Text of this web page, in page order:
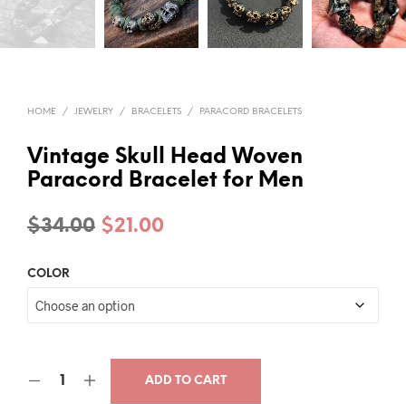
HOME / JEWELRY / BRACELETS / PARACORD BRACELETS
Vintage Skull Head Woven
Paracord Bracelet for Men
$34.00 Original
$34.00.
$21.00Current
COLOR
ADD TO CART